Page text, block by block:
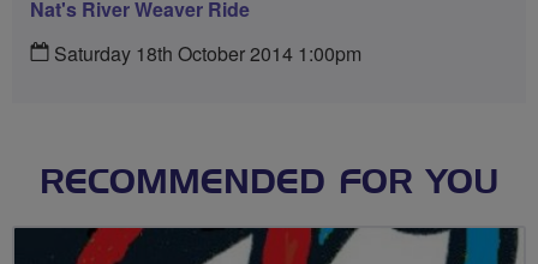
Nat's River Weaver Ride
Saturday 18th October 2014 1:00pm
RECOMMENDED FOR YOU